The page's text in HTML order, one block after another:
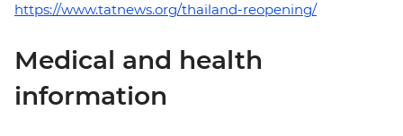
https://www.tatnews.org/thailand-reopening/
Medical and health
information